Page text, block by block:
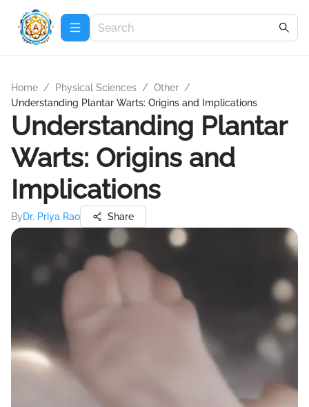
Home / Physical Sciences / Other /
Understanding Plantar Warts: Origins and Implications
Understanding Plantar
Warts: Origins and
Implications
ByDr. Priya Rao Share